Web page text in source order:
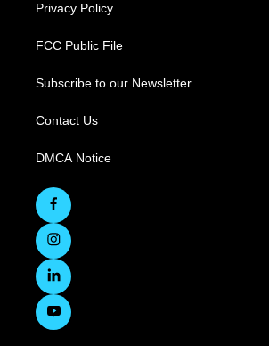
Privacy Policy
FCC Public File
Subscribe to our Newsletter
Contact Us
DMCA Notice